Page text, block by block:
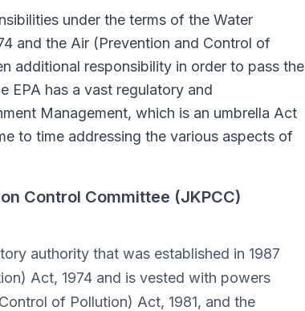
under the terms of the Water
and the Air (Prevention and Control of
additional responsibility in order to pass the
EPA has a vast regulatory and
Management, which is an umbrella Act
to time addressing the various aspects of
Control Committee (JKPCC)
authority that was established in 1987
Act, 1974 and is vested with powers
of Pollution) Act, 1981, and the